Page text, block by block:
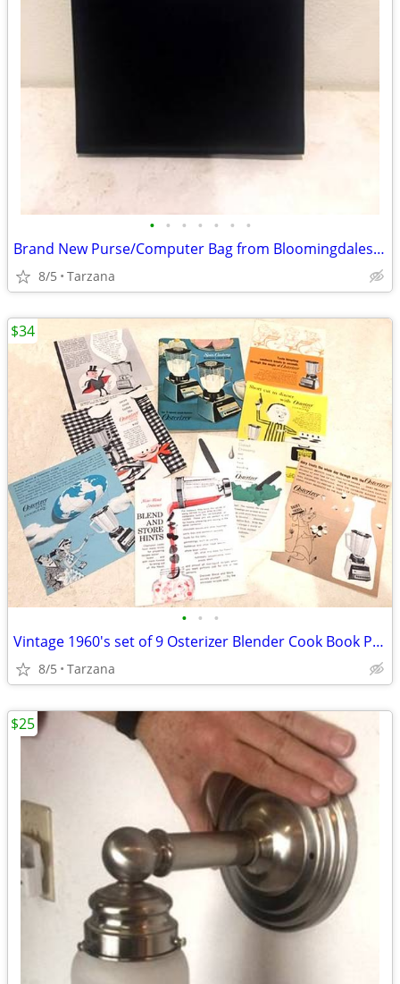
• • • • • • •
Brand New Purse/Computer Bag from Bloomingdales Blk with Bamboo Handle
8/5 Tarzana
• • •
Vintage 1960's set of 9 Osterizer Blender Cook Book Pamphlets
8/5 Tarzana
$34
$25